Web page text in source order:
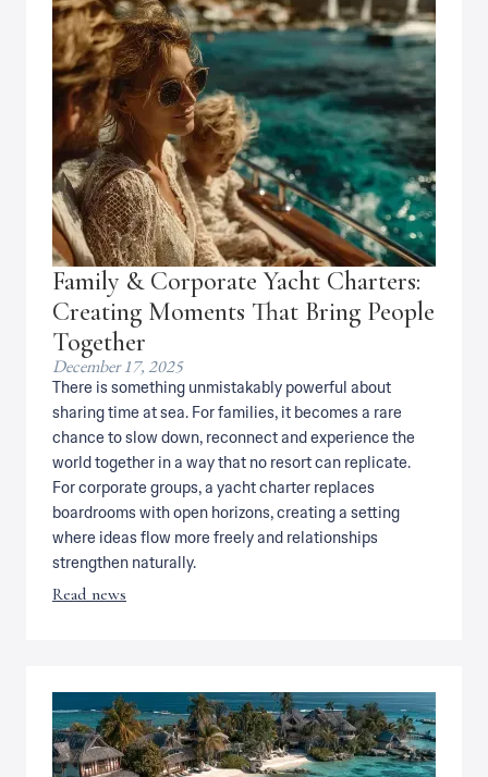
Family & Corporate Yacht Charters:
Creating Moments That Bring People
Together
There is something unmistakably powerful about
sharing time at sea. For families, it becomes a rare
chance to slow down, reconnect and experience the
world together in a way that no resort can replicate.
For corporate groups, a yacht charter replaces
boardrooms with open horizons, creating a setting
where ideas flow more freely and relationships
strengthen naturally.
December 17, 2025
Read news